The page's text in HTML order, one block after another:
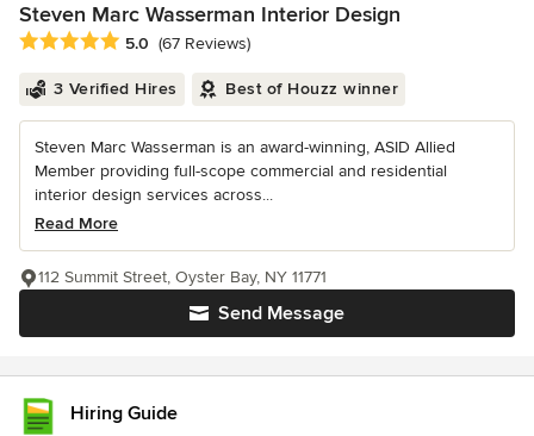
Steven Marc Wasserman Interior Design
Average rating: 5 out of 5 stars
5.0 (67 Reviews)
3 Verified Hires Best of Houzz winner
Steven Marc Wasserman is an award-winning, ASID Allied
Member providing full-scope commercial and residential
interior design services across...
Read More
Send Message
112 Summit Street, Oyster Bay, NY 11771
Hiring Guide